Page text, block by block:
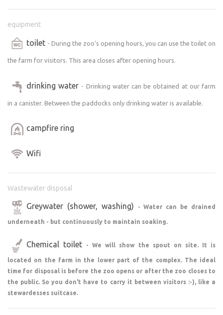
Calm, relaxed and sensible campers will be happy to
welcome us with their motorhome. A place for camping is
ready. It is a meadow at the top of the zoo in the quiet
zone.
Since you will be camping in a paid and closed part of our
keep in mind.
A place is prepared for you in the upper part of the zoo
where you will be alone and will not be disturbed by
anyone. Visitors do not come there, so you will have
peace and quiet. Your closest neighbours will be our
horses and domestic buffaloes.
However, we are a zoo, so now and then, for example, our
equipment will pass by to pick up a bale of straw, etc.
Admission to the zoo is included for the duration of your
non-camping stay with us.
Access to the property.
Almost as far as you can drive on the asphalt. You enter
the zoo from the back and here we allow you to pass
through the horse pasture (the road is rutted, up a slight
hill - see photo in gallery). We will open the entrance and
exit for you. For this reason, it is always necessary to
equipment
toilet - During the zoo's opening hours, you can use the toilet on
the farm for visitors. This area closes after opening hours.
drinking water - Drinking water can be obtained at our farm
in a canister. Between the paddocks only drinking water is available.
campfire ring
Wifi
Wastewater disposal
Greywater (shower, washing) - Water can be drained
underneath - but continuously to maintain soaking.
Chemical toilet - We will show the spout on site. It is
located on the farm in the lower part of the complex. The ideal
time for disposal is before the zoo opens or after the zoo closes to
the public. So you don't have to carry it between visitors :-), like a
stewardesses suitcase.